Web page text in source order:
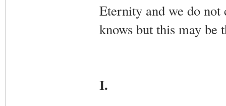
Eternity and we do
knows but this may
I.